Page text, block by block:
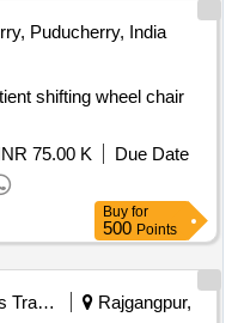
Puducherry, India
shifting wheel chair
75.00 K
Due Date
Buy for
500 Points
Railways Transport Services
Rajgangpur,